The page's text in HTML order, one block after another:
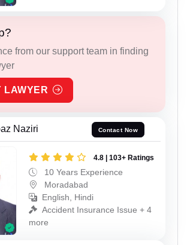
from our support team in finding
LAWYER
Naziri Contact Now
4.8 | 103+ Ratings
10 Years Experience
Moradabad
English, Hindi
Accident Insurance Issue + 4
more